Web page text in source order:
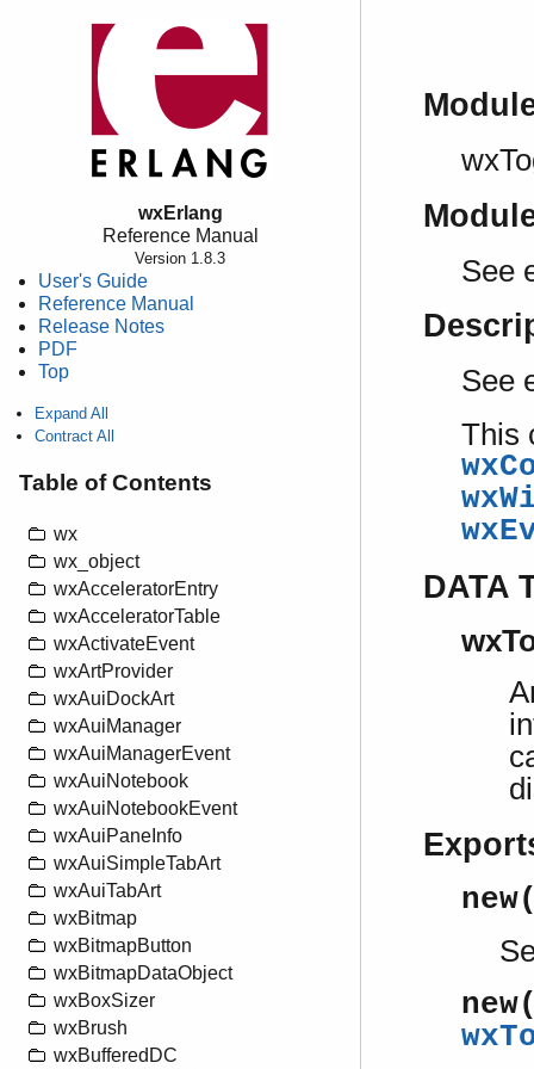
wxErlang
Reference Manual
Version 1.8.3
User's Guide
Reference Manual
Release Notes
PDF
Top
Expand All
Contract All
Table of Contents
wx
wx_object
wxAcceleratorEntry
wxAcceleratorTable
wxActivateEvent
wxArtProvider
wxAuiDockArt
wxAuiManager
wxAuiManagerEvent
wxAuiNotebook
wxAuiNotebookEvent
wxAuiPaneInfo
wxAuiSimpleTabArt
wxAuiTabArt
wxBitmap
wxBitmapButton
wxBitmapDataObject
wxBoxSizer
wxBrush
wxBufferedDC
See
See
This
DATA